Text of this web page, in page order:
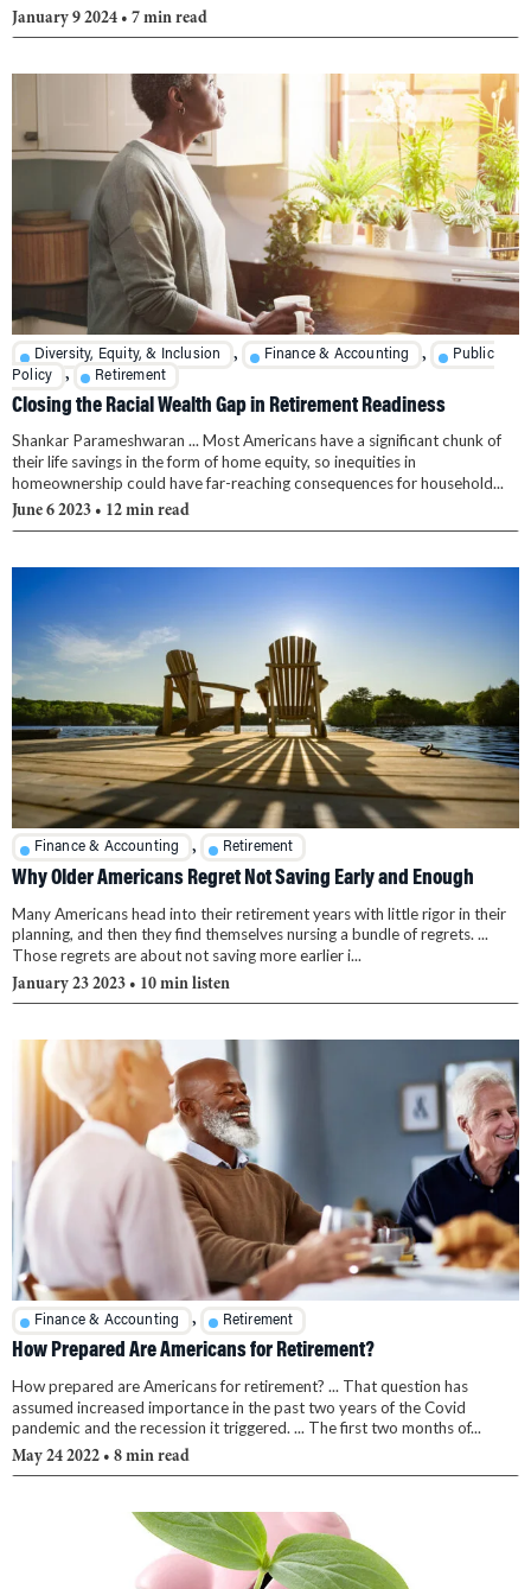
January 9 2024 • 7 min read
Diversity, Equity, & Inclusion , Finance & Accounting ,
Public
Policy
, Retirement
Closing the Racial Wealth Gap in Retirement Readiness
Shankar Parameshwaran ... Most Americans have a significant chunk of
their life savings in the form of home equity, so inequities in
homeownership could have far-reaching consequences for household...
June 6 2023 • 12 min read
Finance & Accounting , Retirement
Why Older Americans Regret Not Saving Early and Enough
Many Americans head into their retirement years with little rigor in their
planning, and then they find themselves nursing a bundle of regrets. ...
Those regrets are about not saving more earlier i...
January 23 2023 • 10 min listen
Finance & Accounting , Retirement
How Prepared Are Americans for Retirement?
How prepared are Americans for retirement? ... That question has
assumed increased importance in the past two years of the Covid
pandemic and the recession it triggered. ... The first two months of...
May 24 2022 • 8 min read